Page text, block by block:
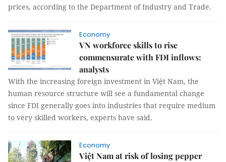
prices, according to the Department of Industry and Trade.
Economy
VN workforce skills to rise
commensurate with FDI inflows:
analysts
With the increasing foreign investment in Việt Nam, the
human resource structure will see a fundamental change
since FDI generally goes into industries that require medium
to very skilled workers, experts have said.
Economy
Việt Nam at risk of losing pepper